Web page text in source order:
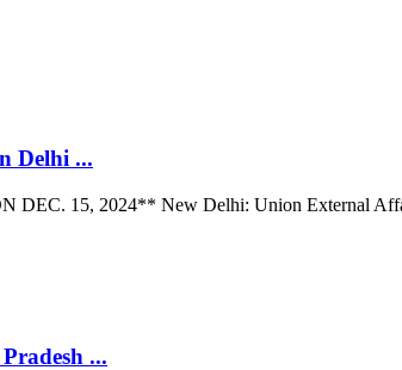
Delhi ...
DEC. 15, 2024** New Delhi: Union External
...